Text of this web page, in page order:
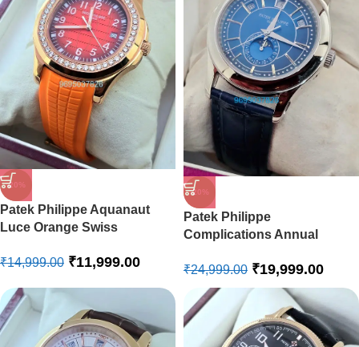
-20%
Patek Philippe Aquanaut
Luce Orange Swiss
₹14,999.00 ₹11,999.00
-20%
Patek Philippe
Complications Annual
Automatic Watch
₹24,999.00 ₹19,999.00